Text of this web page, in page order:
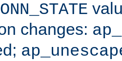
changes: